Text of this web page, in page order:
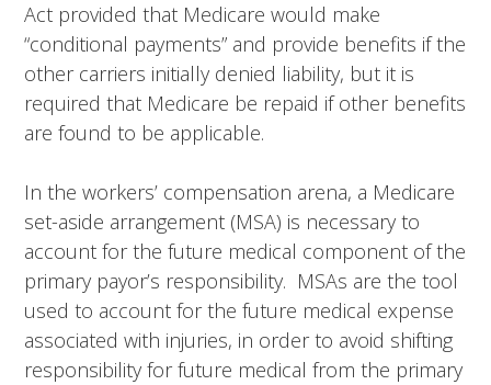
Act provided that Medicare would make
“conditional payments” and provide benefits if the
other carriers initially denied liability, but it is
required that Medicare be repaid if other benefits
are found to be applicable.
In the workers’ compensation arena, a Medicare
set-aside arrangement (MSA) is necessary to
account for the future medical component of the
primary payor’s responsibility. MSAs are the tool
used to account for the future medical expense
associated with injuries, in order to avoid shifting
responsibility for future medical from the primary